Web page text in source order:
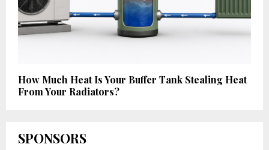
How Much Heat Is Your Buffer Tank Stealing Heat
From Your Radiators?
SPONSORS